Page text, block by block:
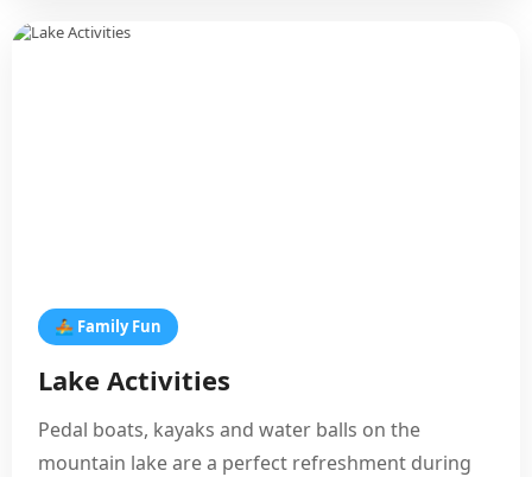
🚣 Family Fun
Lake Activities
Pedal boats, kayaks and water balls on the
mountain lake are a perfect refreshment during